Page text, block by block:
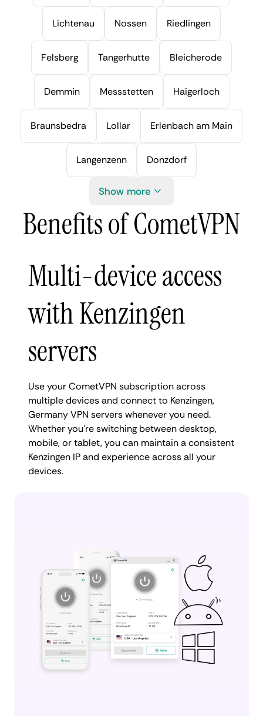
Lichtenau Nossen Riedlingen
Felsberg Tangerhutte Bleicherode
Demmin Messstetten Haigerloch
Braunsbedra Lollar Erlenbach am Main
Langenzenn Donzdorf
Show more
Benefits of CometVPN
Multi-device access
with Kenzingen
servers
Use your CometVPN subscription across
multiple devices and connect to Kenzingen,
Germany VPN servers whenever you need.
Whether you're switching between desktop,
mobile, or tablet, you can maintain a consistent
Kenzingen IP and experience across all your
devices.